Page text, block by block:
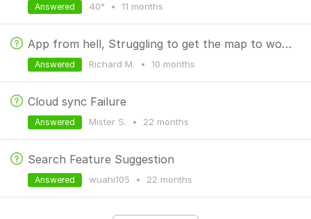
40° • 11 months
Answered
App from hell, Struggling to get the map to work for Mountain biking
Richard M. • 10 months
Answered
Cloud sync Failure
Mister S. • 22 months
Answered
Search Feature Suggestion
wuahi105 • 22 months
Answered